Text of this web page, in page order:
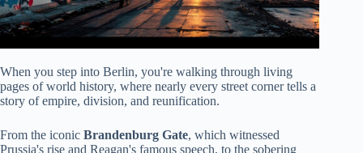
When you step into Berlin, you're walking through living
pages of world history, where nearly every street corner tells a
story of empire, division, and reunification.
From the iconic Brandenburg Gate, which witnessed
Prussia's rise and Reagan's famous speech, to the sobering